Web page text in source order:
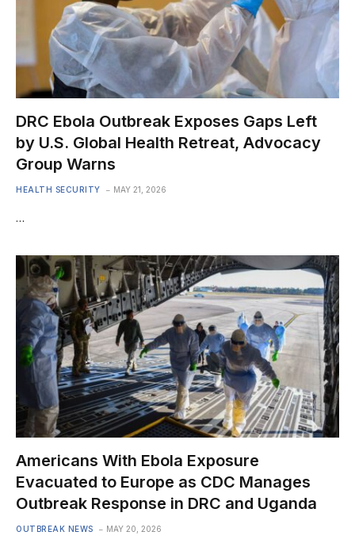
DRC Ebola Outbreak Exposes Gaps Left
by U.S. Global Health Retreat, Advocacy
Group Warns
HEALTH SECURITY MAY 21, 2026
…
Americans With Ebola Exposure
Evacuated to Europe as CDC Manages
Outbreak Response in DRC and Uganda
OUTBREAK NEWS MAY 20, 2026